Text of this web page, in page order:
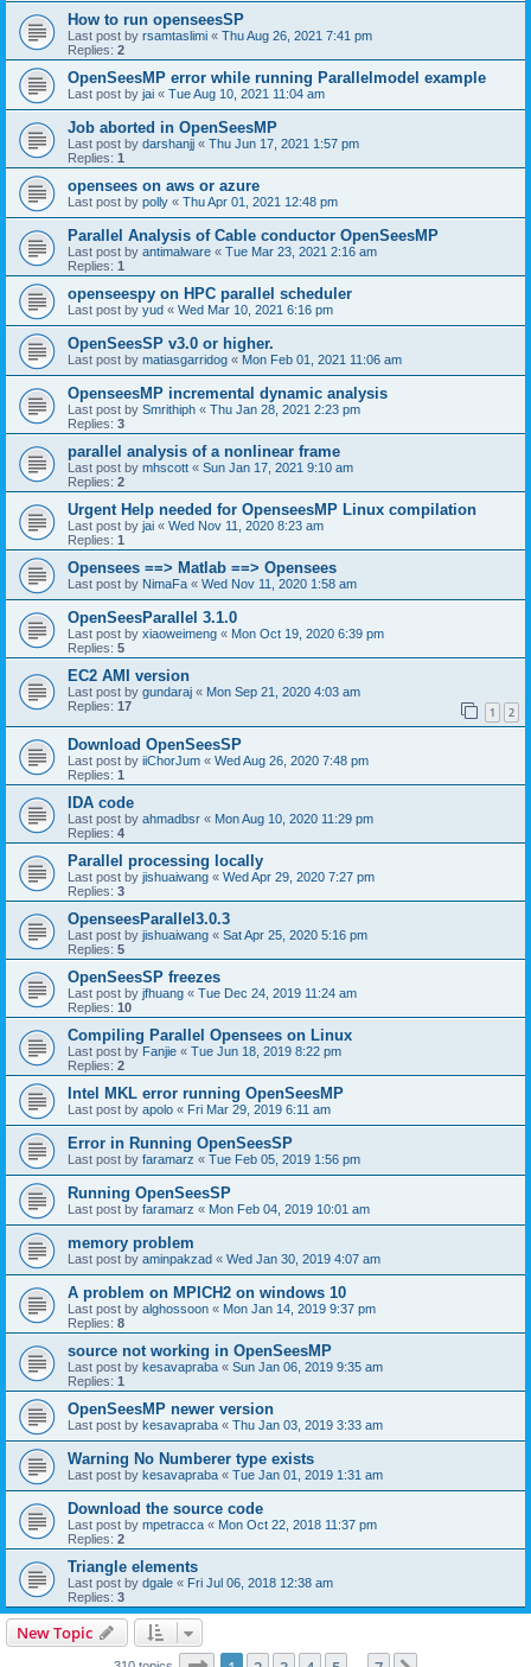
How to run openseesSP
Last post by rsamtaslimi « Thu Aug 26, 2021 7:41 pm
Replies: 2
OpenSeesMP error while running Parallelmodel example
Last post by jai « Tue Aug 10, 2021 11:04 am
Job aborted in OpenSeesMP
Last post by darshanjj « Thu Jun 17, 2021 1:57 pm
Replies: 1
opensees on aws or azure
Last post by polly « Thu Apr 01, 2021 12:48 pm
Parallel Analysis of Cable conductor OpenSeesMP
Last post by antimalware « Tue Mar 23, 2021 2:16 am
Replies: 1
openseespy on HPC parallel scheduler
Last post by yud « Wed Mar 10, 2021 6:16 pm
OpenSeesSP v3.0 or higher.
Last post by matiasgarridog « Mon Feb 01, 2021 11:06 am
OpenseesMP incremental dynamic analysis
Last post by Smrithiph « Thu Jan 28, 2021 2:23 pm
Replies: 3
parallel analysis of a nonlinear frame
Last post by mhscott « Sun Jan 17, 2021 9:10 am
Replies: 2
Urgent Help needed for OpenseesMP Linux compilation
Last post by jai « Wed Nov 11, 2020 8:23 am
Replies: 1
Opensees ==> Matlab ==> Opensees
Last post by NimaFa « Wed Nov 11, 2020 1:58 am
OpenSeesParallel 3.1.0
Last post by xiaoweimeng « Mon Oct 19, 2020 6:39 pm
Replies: 5
EC2 AMI version
Last post by gundaraj « Mon Sep 21, 2020 4:03 am
Replies: 17 1 2
Download OpenSeesSP
Last post by iiChorJum « Wed Aug 26, 2020 7:48 pm
Replies: 1
IDA code
Last post by ahmadbsr « Mon Aug 10, 2020 11:29 pm
Replies: 4
Parallel processing locally
Last post by jishuaiwang « Wed Apr 29, 2020 7:27 pm
Replies: 3
OpenseesParallel3.0.3
Last post by jishuaiwang « Sat Apr 25, 2020 5:16 pm
Replies: 5
OpenSeesSP freezes
Last post by jfhuang « Tue Dec 24, 2019 11:24 am
Replies: 10
Compiling Parallel Opensees on Linux
Last post by Fanjie « Tue Jun 18, 2019 8:22 pm
Replies: 2
Intel MKL error running OpenSeesMP
Last post by apolo « Fri Mar 29, 2019 6:11 am
Error in Running OpenSeesSP
Last post by faramarz « Tue Feb 05, 2019 1:56 pm
Running OpenSeesSP
Last post by faramarz « Mon Feb 04, 2019 10:01 am
memory problem
Last post by aminpakzad « Wed Jan 30, 2019 4:07 am
A problem on MPICH2 on windows 10
Last post by alghossoon « Mon Jan 14, 2019 9:37 pm
Replies: 8
source not working in OpenSeesMP
Last post by kesavapraba « Sun Jan 06, 2019 9:35 am
Replies: 1
OpenSeesMP newer version
Last post by kesavapraba « Thu Jan 03, 2019 3:33 am
Warning No Numberer type exists
Last post by kesavapraba « Tue Jan 01, 2019 1:31 am
Download the source code
Last post by mpetracca « Mon Oct 22, 2018 11:37 pm
Replies: 2
Triangle elements
Last post by dgale « Fri Jul 06, 2018 12:38 am
Replies: 3
New Topic